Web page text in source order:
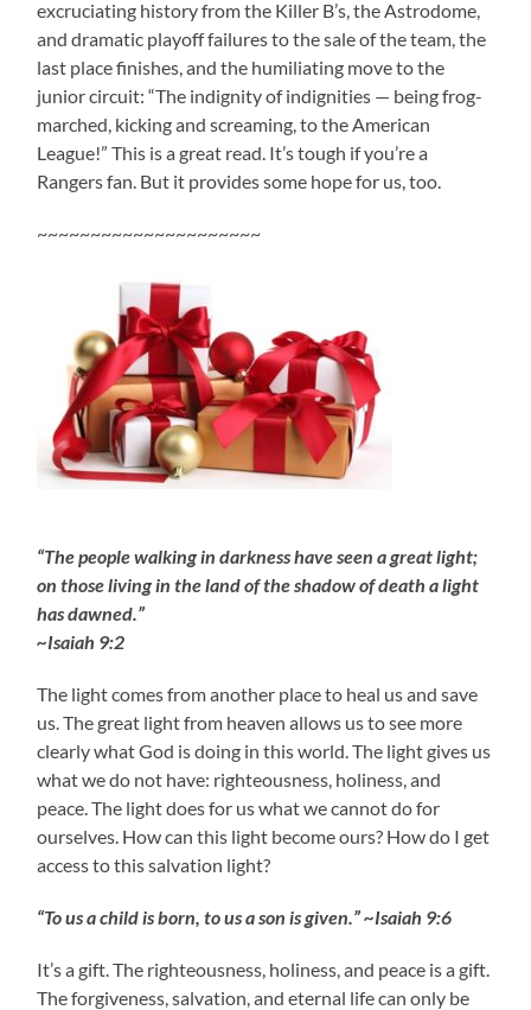
excruciating history from the Killer B’s, the Astrodome,
and dramatic playoff failures to the sale of the team, the
last place finishes, and the humiliating move to the
junior circuit: “The indignity of indignities — being frog-
marched, kicking and screaming, to the American
League!” This is a great read. It’s tough if you’re a
Rangers fan. But it provides some hope for us, too.
~~~~~~~~~~~~~~~~~~~~~
“The people walking in darkness have seen a great light;
on those living in the land of the shadow of death a light
has dawned.”
~Isaiah 9:2
The light comes from another place to heal us and save
us. The great light from heaven allows us to see more
clearly what God is doing in this world. The light gives us
what we do not have: righteousness, holiness, and
peace. The light does for us what we cannot do for
ourselves. How can this light become ours? How do I get
access to this salvation light?
“To us a child is born, to us a son is given.” ~Isaiah 9:6
It’s a gift. The righteousness, holiness, and peace is a gift.
The forgiveness, salvation, and eternal life can only be